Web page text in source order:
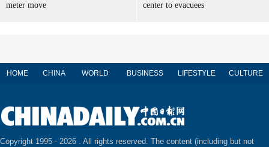
meter move center to evacuees
HOME CHINA WORLD BUSINESS LIFESTYLE CULTURE
Copyright 1995 - 2026 . All rights reserved. The content (including but not